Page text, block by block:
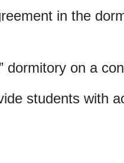
in the
dormitory on a
students with